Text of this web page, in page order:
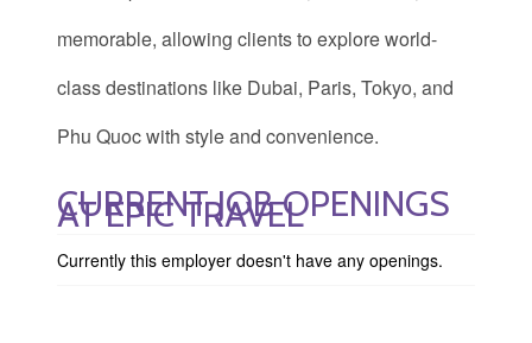
memorable, allowing clients to explore world-
class destinations like Dubai, Paris, Tokyo, and
Phu Quoc with style and convenience.
CURRENT JOB OPENINGS
AT EPIC TRAVEL
Currently this employer doesn't have any openings.